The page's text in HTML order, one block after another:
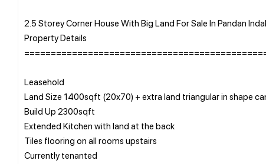
2.5 Storey Corner House With Big Land For Sale In Pandan
Property Details
Leasehold
Land Size 1400sqft (20x70) + extra land triangular in shape
Build Up 2300sqft
Extended Kitchen with land at the back
Tiles flooring on all rooms upstairs
Currently tenanted